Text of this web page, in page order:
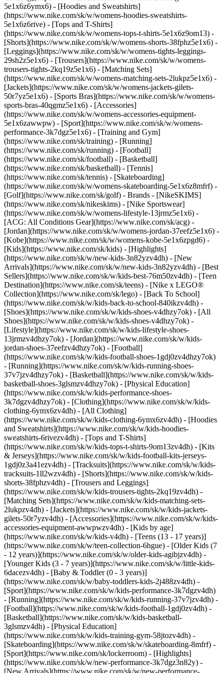
5e1x6z6ymx6) - [Hoodies and Sweatshirts]
(https://www.nike.com/sk/w/womens-hoodies-sweatshirts-
5e1x6z6rive) - [Tops and T-Shirts]
(https://www.nike.com/sk/w/womens-tops-t-shirts-5e1x6z9om13) -
[Shorts](https://www.nike.com/sk/w/womens-shorts-38fphz5e1x6) -
[Leggings](https://www.nike.com/sk/w/womens-tights-leggings-
29sh2z5e1x6) - [Trousers](https://www.nike.com/sk/w/womens-
trousers-tights-2kq19z5e1x6) - [Matching Sets]
(https://www.nike.com/sk/w/womens-matching-sets-2lukpz5e1x6) -
[Jackets](https://www.nike.com/sk/w/womens-jackets-gilets-
50r7yz5e1x6) - [Sports Bras](https://www.nike.com/sk/w/womens-
sports-bras-40qgmz5e1x6) - [Accessories]
(https://www.nike.com/sk/w/womens-accessories-equipment-
5e1x6zawwpw) - [Sport](https://www.nike.com/sk/w/womens-
performance-3k7dgz5e1x6) - [Training and Gym]
(https://www.nike.com/sk/training) - [Running]
(https://www.nike.com/sk/running) - [Football]
(https://www.nike.com/sk/football) - [Basketball]
(https://www.nike.com/sk/basketball) - [Tennis]
(https://www.nike.com/sk/tennis) - [Skateboarding]
(https://www.nike.com/sk/w/womens-skateboarding-5e1x6z8mfrf) -
[Golf](https://www.nike.com/sk/golf) - Brands - [NikeSKIMS]
(https://www.nike.com/sk/nikeskims) - [Nike Sportswear]
(https://www.nike.com/sk/w/womens-lifestyle-13jrmz5e1x6) -
[ACG: All Conditions Gear](https://www.nike.com/sk/acg) -
[Jordan](https://www.nike.com/sk/w/womens-jordan-37eefz5e1x6) -
[Kobe](https://www.nike.com/sk/w/womens-kobe-5e1x6zpgd6) -
[Kids](https://www.nike.com/sk/kids) - [Highlights]
(https://www.nike.com/sk/w/new-kids-3n82yzv4dh) - [New
Arrivals](https://www.nike.com/sk/w/new-kids-3n82yzv4dh) - [Best
Sellers](https://www.nike.com/sk/w/kids-best-76m50zv4dh) - [Teen
Destination](https://www.nike.com/sk/teens) - [Nike x LEGO®
Collection](https://www.nike.com/sk/lego) - [Back To School]
(https://www.nike.com/sk/w/kids-back-to-school-840ikzv4dh) -
[Shoes](https://www.nike.com/sk/w/kids-shoes-v4dhzy7ok) - [All
Shoes](https://www.nike.com/sk/w/kids-shoes-v4dhzy7ok) -
[Lifestyle](https://www.nike.com/sk/w/kids-lifestyle-shoes-
13jrmzv4dhzy7ok) - [Jordan](https://www.nike.com/sk/w/kids-
jordan-shoes-37eefzv4dhzy7ok) - [Football]
(https://www.nike.com/sk/w/kids-football-shoes-1gdj0zv4dhzy7ok)
- [Running](https://www.nike.com/sk/w/kids-running-shoes-
37v7jzv4dhzy7ok) - [Basketball](https://www.nike.com/sk/w/kids-
basketball-shoes-3glsmzv4dhzy7ok) - [Physical Education]
(https://www.nike.com/sk/w/kids-performance-shoes-
3k7dgzv4dhzy7ok) - [Clothing](https://www.nike.com/sk/w/kids-
clothing-6ymx6zv4dh) - [All Clothing]
(https://www.nike.com/sk/w/kids-clothing-6ymx6zv4dh) - [Hoodies
and Sweatshirts](https://www.nike.com/sk/w/kids-hoodies-
sweatshirts-6rivezv4dh) - [Tops and T-Shirts]
(https://www.nike.com/sk/w/kids-tops-t-shirts-9om13zv4dh) - [Kits
& Jerseys](https://www.nike.com/sk/w/kids-football-kits-jerseys-
1gdj0z3a41ezv4dh) - [Tracksuits](https://www.nike.com/sk/w/kids-
tracksuits-1ll2wzv4dh) - [Shorts](https://www.nike.com/sk/w/kids-
shorts-38fphzv4dh) - [Trousers and Leggings]
(https://www.nike.com/sk/w/kids-trousers-tights-2kq19zv4dh) -
[Matching Sets](https://www.nike.com/sk/w/kids-matching-sets-
2lukpzv4dh) - [Jackets](https://www.nike.com/sk/w/kids-jackets-
gilets-50r7yzv4dh) - [Accessories](https://www.nike.com/sk/w/kids-
accessories-equipment-awwpwzv4dh) - [Kids by age]
(https://www.nike.com/sk/w/kids-v4dh) - [Teens (13 - 17 years)]
(https://www.nike.com/sk/w/teen-collection-6hgue) - [Older Kids (7
- 12 years)](https://www.nike.com/sk/w/older-kids-agibjzv4dh) -
[Younger Kids (3 - 7 years)](https://www.nike.com/sk/w/little-kids-
6dacezv4dh) - [Baby & Toddler (0 - 3 years)]
(https://www.nike.com/sk/w/baby-toddlers-kids-2j488zv4dh) -
[Sport](https://www.nike.com/sk/w/kids-performance-3k7dgzv4dh)
- [Running](https://www.nike.com/sk/w/kids-running-37v7jzv4dh) -
[Football](https://www.nike.com/sk/w/kids-football-1gdj0zv4dh) -
[Basketball](https://www.nike.com/sk/w/kids-basketball-
3glsmzv4dh) - [Physical Education]
(https://www.nike.com/sk/w/kids-training-gym-58jtozv4dh) -
[Skateboarding](https://www.nike.com/sk/w/skateboarding-8mfrf) -
[Sport](https://www.nike.com/sk/lockerroom) - [Highlights]
(https://www.nike.com/sk/w/new-performance-3k7dgz3n82y) -
[New Arrivals](https://www.nike.com/sk/w/new-performance-